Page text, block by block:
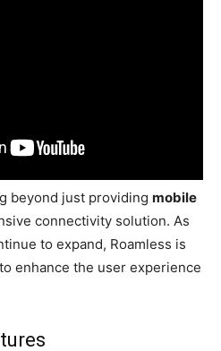
beyond just providing mobile
connectivity solution. As
to expand, Roamless is
enhance the user experience